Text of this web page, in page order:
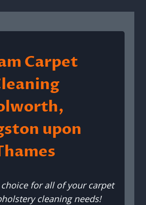
Carpet
upon
choice for all of your carpet
cleaning needs!